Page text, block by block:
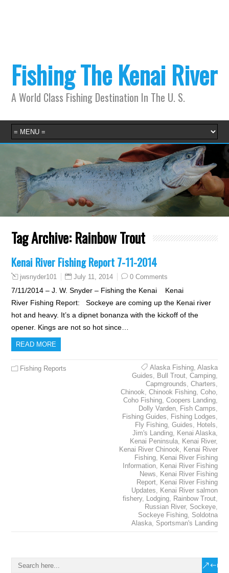
Fishing The Kenai River
A World Class Fishing Destination In The U. S.
Tag Archive: Rainbow Trout
Kenai River Fishing Report 7-11-2014
jwsnyder101 July 11, 2014 0 Comments
7/11/2014 – J. W. Snyder – Fishing the Kenai Kenai
River Fishing Report: Sockeye are coming up the Kenai river
hot and heavy. It’s a dipnet bonanza with the kickoff of the
opener. Kings are not so hot since…
READ MORE
Fishing Reports Alaska Fishing, Alaska
Guides, Bull Trout, Camping,
Capmgrounds, Charters,
Chinook, Chinook Fishing, Coho,
Coho Fishing, Coopers Landing,
Dolly Varden, Fish Camps,
Fishing Guides, Fishing Lodges,
Fly Fishing, Guides, Hotels,
Jim's Landing, Kenai Alaska,
Kenai Peninsula, Kenai River,
Kenai River Chinook, Kenai River
Fishing, Kenai River Fishing
Information, Kenai River Fishing
News, Kenai River Fishing
Report, Kenai River Fishing
Updates, Kenai River salmon
fishery, Lodging, Rainbow Trout,
Russian River, Sockeye,
Sockeye Fishing, Soldotna
Alaska, Sportsman's Landing